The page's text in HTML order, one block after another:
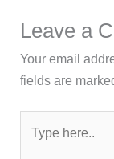
Leave a
Your email
fields are
here..